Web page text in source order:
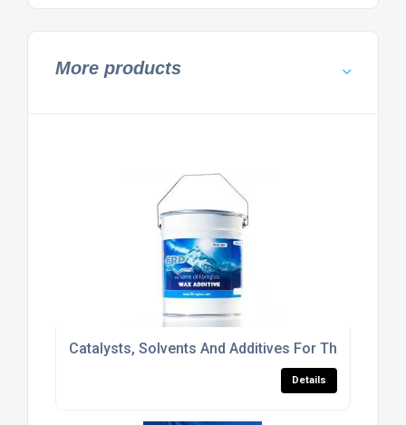
More products
Catalysts, Solvents And Additives For The Roofing
Details